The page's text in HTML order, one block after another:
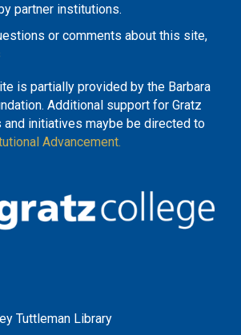
partner institutions.
or comments about this site,
is partially provided by the Barbara
Additional support for Gratz
and initiatives maybe be directed to
Advancement.
Tuttleman Library